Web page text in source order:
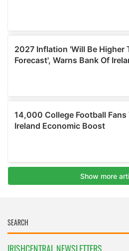
IRISHCENTRAL NEWSLETTERS